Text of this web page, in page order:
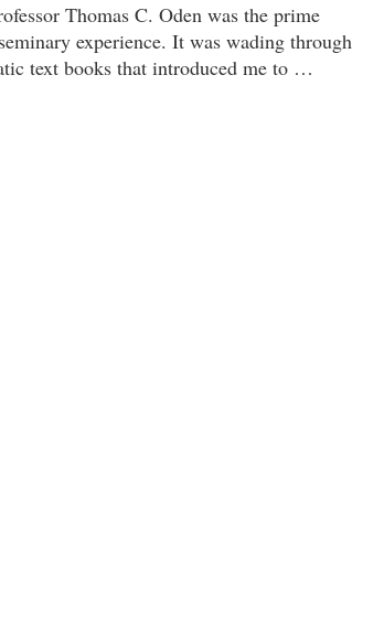
Thomas C. Oden was the prime
experience. It was wading through
text books that introduced me to …